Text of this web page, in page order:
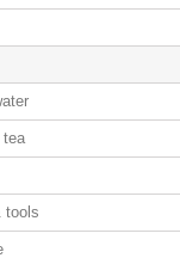
tea
tools